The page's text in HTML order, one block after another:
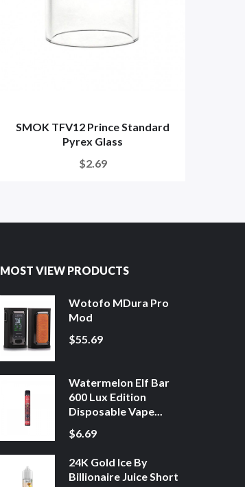
SMOK TFV12 Prince Standard
Pyrex Glass
$2.69
MOST VIEW PRODUCTS
Wotofo MDura Pro
Mod
$55.69
Watermelon Elf Bar
600 Lux Edition
Disposable Vape...
$6.69
24K Gold Ice By
Billionaire Juice Short